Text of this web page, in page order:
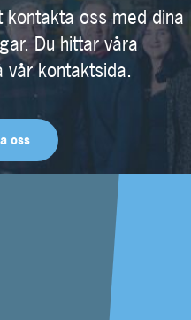
oss med dina
Du hittar våra
vår kontaktsida.
oss